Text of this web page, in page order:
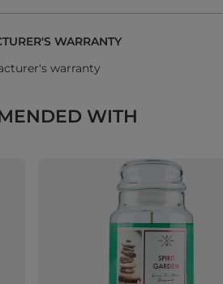
WARRANTY
warranty
WITH